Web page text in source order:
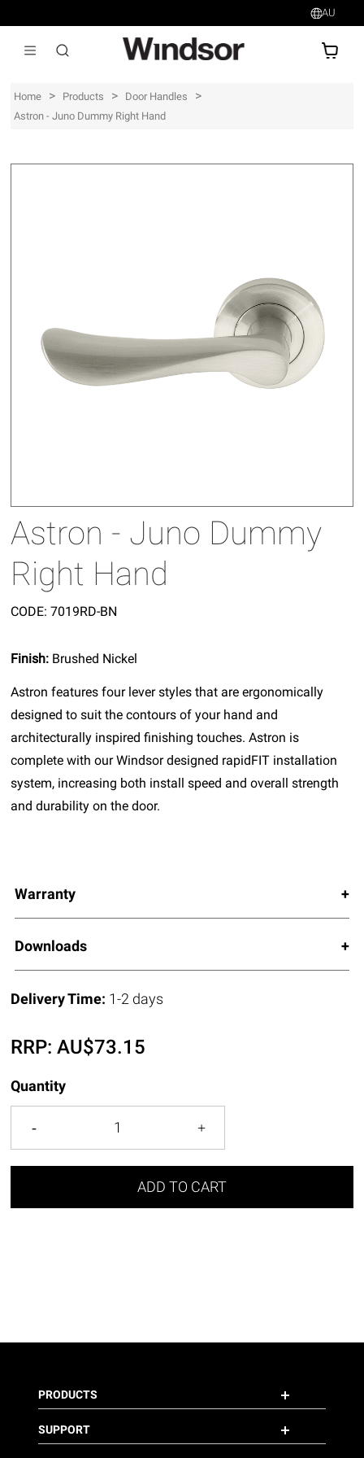
AU
Home > Products > Door Handles >
Astron - Juno Dummy Right Hand
Astron - Juno Dummy
Right Hand
CODE: 7019RD-BN
Finish: Brushed Nickel
Astron features four lever styles that are ergonomically
designed to suit the contours of your hand and
architecturally inspired finishing touches. Astron is
complete with our Windsor designed rapidFIT installation
system, increasing both install speed and overall strength
and durability on the door.
Warranty
Downloads
Delivery Time: 1-2 days
RRP:AU$73.15
Quantity
ADD TO CART
PRODUCTS
SUPPORT